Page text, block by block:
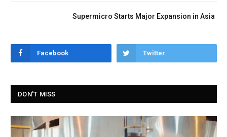
Supermicro Starts Major Expansion in Asia
Facebook Twitter
DON'T MISS